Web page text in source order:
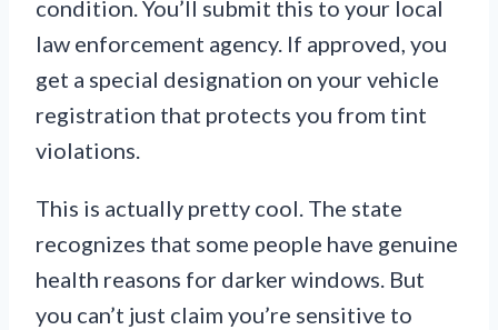
condition. You’ll submit this to your local
law enforcement agency. If approved, you
get a special designation on your vehicle
registration that protects you from tint
violations.
This is actually pretty cool. The state
recognizes that some people have genuine
health reasons for darker windows. But
you can’t just claim you’re sensitive to